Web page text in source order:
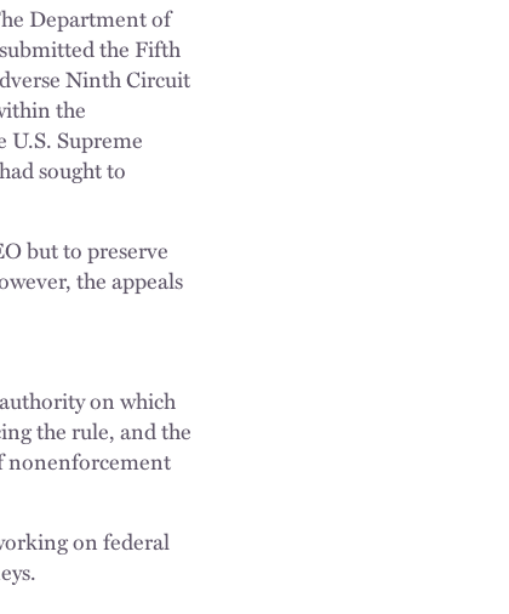
Department of
the Fifth
Ninth Circuit
the
U.S. Supreme
sought to
but to preserve
the appeals
on which
the rule, and the
nonenforcement
on federal